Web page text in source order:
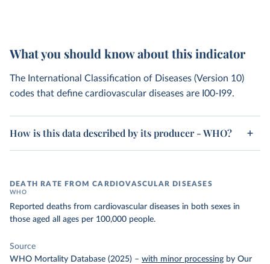
What you should know about this indicator
The International Classification of Diseases (Version 10)
codes that define cardiovascular diseases are I00-I99.
How is this data described by its producer - WHO?
DEATH RATE FROM CARDIOVASCULAR DISEASES
WHO
Reported deaths from cardiovascular diseases in both sexes in
those aged all ages per 100,000 people.
Source
WHO Mortality Database (2025) – with minor processing by Our